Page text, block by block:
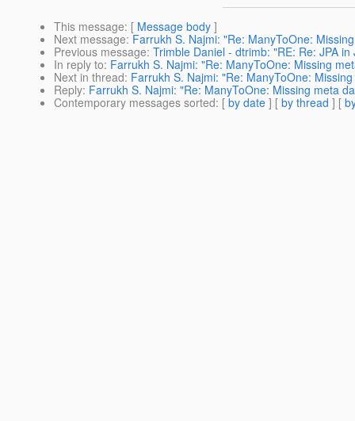
This message: [ Message body ]
Next message: Farrukh S. Najmi: "Re: ManyToOne:
Previous message: Trimble Daniel - dtrimb: "RE: Re: JPA
In reply to: Farrukh S. Najmi: "Re: ManyToOne: Missing
Next in thread: Farrukh S. Najmi: "Re: ManyToOne:
Reply: Farrukh S. Najmi: "Re: ManyToOne: Missing meta
Contemporary messages sorted: [ by date ] [ by thread ] [